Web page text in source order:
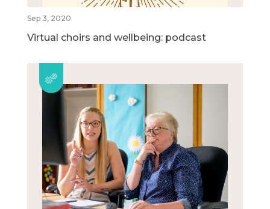
Sep 3, 2020
Virtual choirs and wellbeing: podcast